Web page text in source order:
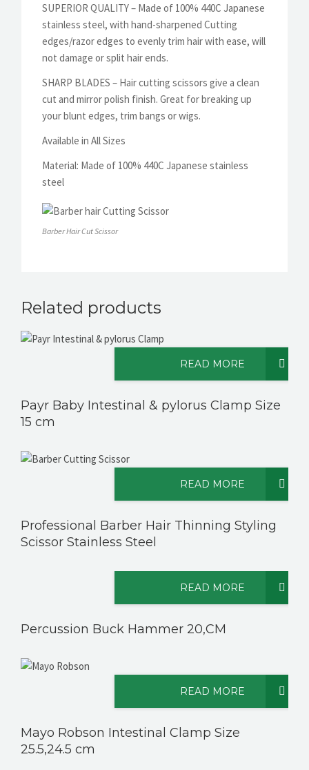
SUPERIOR QUALITY – Made of 100% 440C Japanese
stainless steel, with hand-sharpened Cutting
edges/razor edges to evenly trim hair with ease, will
not damage or split hair ends.
SHARP BLADES – Hair cutting scissors give a clean
cut and mirror polish finish. Great for breaking up
your blunt edges, trim bangs or wigs.
Available in All Sizes
Material: Made of 100% 440C Japanese stainless
steel
Barber Hair Cut Scissor
Related products
READ MORE
Payr Baby Intestinal & pylorus Clamp Size
15 cm
READ MORE
Professional Barber Hair Thinning Styling
Scissor Stainless Steel
READ MORE
Percussion Buck Hammer 20,CM
READ MORE
Mayo Robson Intestinal Clamp Size
25.5,24.5 cm